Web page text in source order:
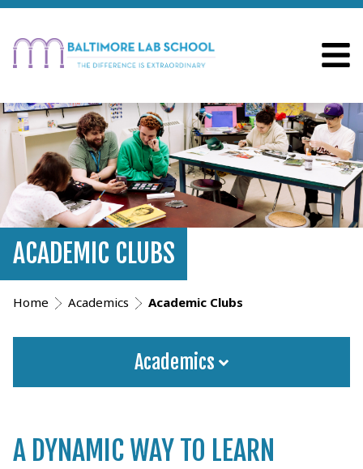
ACADEMIC CLUBS
Home Academics Academic Clubs
Academics
A DYNAMIC WAY TO LEARN